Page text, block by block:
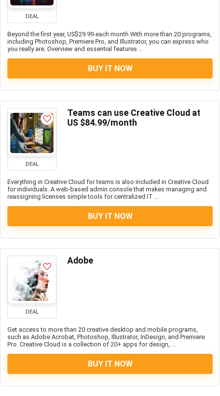
DEAL
Beyond the first year, US$29.99 each month With more than 20 programs,
including Photoshop, Premiere Pro, and Illustrator, you can express who
you really are. Overview and essential features ...
BUY IT NOW
DEAL
Teams can use Creative Cloud at
US $84.99/month
Everything in Creative Cloud for teams is also included in Creative Cloud
for individuals. A web-based admin console that makes managing and
reassigning licenses simple tools for centralized IT ...
BUY IT NOW
DEAL
Adobe
Get access to more than 20 creative desktop and mobile programs,
such as Adobe Acrobat, Photoshop, Illustrator, InDesign, and Premiere
Pro. Creative Cloud is a collection of 20+ apps for design, ...
BUY IT NOW